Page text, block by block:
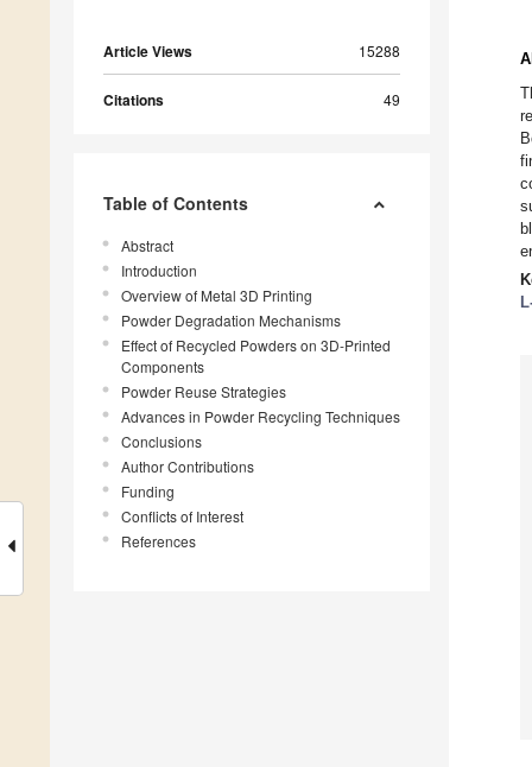
Article Views 15288
Citations 49
Table of Contents
Abstract
Introduction
Overview of Metal 3D Printing
Powder Degradation Mechanisms
Effect of Recycled Powders on 3D-Printed
Components
Powder Reuse Strategies
Advances in Powder Recycling Techniques
Conclusions
Author Contributions
Funding
Conflicts of Interest
References